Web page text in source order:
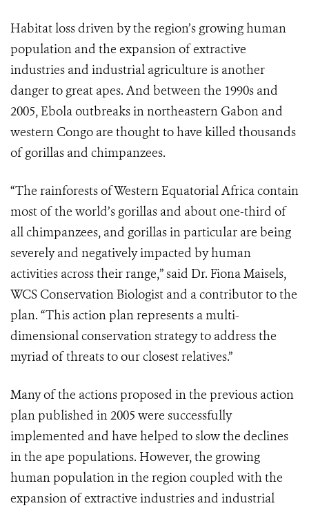
Habitat loss driven by the region’s growing human
population and the expansion of extractive
industries and industrial agriculture is another
danger to great apes. And between the 1990s and
2005, Ebola outbreaks in northeastern Gabon and
western Congo are thought to have killed thousands
of gorillas and chimpanzees.
“The rainforests of Western Equatorial Africa contain
most of the world’s gorillas and about one-third of
all chimpanzees, and gorillas in particular are being
severely and negatively impacted by human
activities across their range,” said Dr. Fiona Maisels,
WCS Conservation Biologist and a contributor to the
plan. “This action plan represents a multi-
dimensional conservation strategy to address the
myriad of threats to our closest relatives.”
Many of the actions proposed in the previous action
plan published in 2005 were successfully
implemented and have helped to slow the declines
in the ape populations. However, the growing
human population in the region coupled with the
expansion of extractive industries and industrial